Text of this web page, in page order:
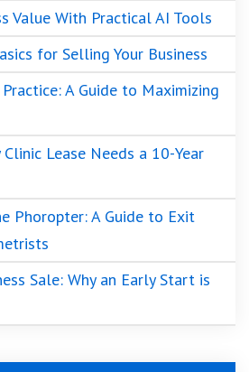
Value With Practical AI Tools
for Selling Your Business
A Guide to Maximizing
Clinic Lease Needs a 10-Year
Phoropter: A Guide to Exit
Sale: Why an Early Start is